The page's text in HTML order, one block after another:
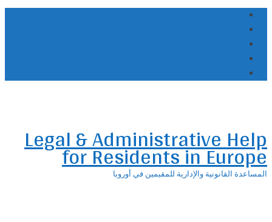
Skip
content
Legal & Administrative Help
for Residents in Europe
المساعدة القانونية والإدارية للمقيمين في أوروبا